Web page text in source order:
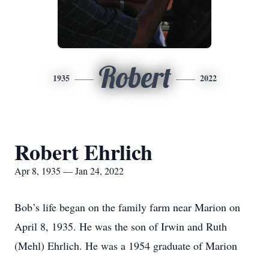
1935 Robert 2022
Robert Ehrlich
Apr 8, 1935 — Jan 24, 2022
Bob’s life began on the family farm near Marion on
April 8, 1935. He was the son of Irwin and Ruth
(Mehl) Ehrlich. He was a 1954 graduate of Marion